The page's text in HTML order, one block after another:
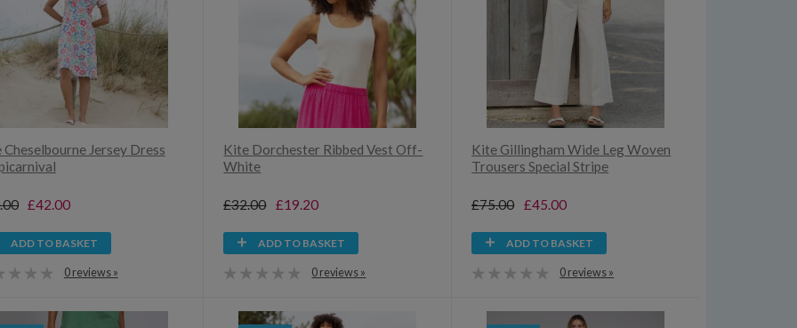
Cheselbourne Jersey Dress
£42.00
ADD TO BASKET
0 reviews »
Kite Dorchester Ribbed Vest Off-
White
£32.00 £19.20
ADD TO BASKET
0 reviews »
Kite Gillingham Wide Leg Woven
Trousers Special Stripe
£75.00 £45.00
ADD TO BASKET
0 reviews »